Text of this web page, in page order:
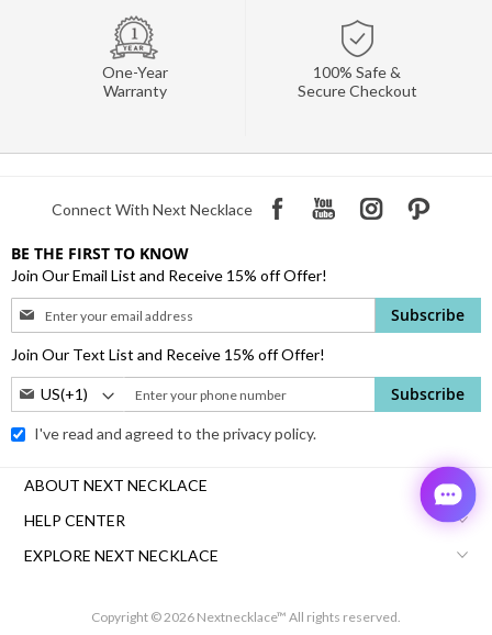
One-Year
Warranty
100% Safe &
Secure Checkout
Connect With Next Necklace
BE THE FIRST TO KNOW
Join Our Email List and Receive 15% off Offer!
Sign
Up
for
Our
Newsletter:
Subscribe
Join Our Text List and Receive 15% off Offer!
Phone
Number:
Subscribe
I've read and agreed to theprivacy policy.
ABOUT NEXT NECKLACE
HELP CENTER
EXPLORE NEXT NECKLACE
Copyright © 2026 Nextnecklace™ All rights reserved.